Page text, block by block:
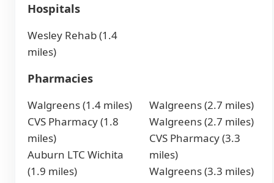
Hospitals
Wesley Rehab (1.4
miles)
Pharmacies
Walgreens (1.4 miles)
CVS Pharmacy (1.8
miles)
Auburn LTC Wichita
(1.9 miles)
Walgreens (2.7 miles)
Walgreens (2.7 miles)
CVS Pharmacy (3.3
miles)
Walgreens (3.3 miles)